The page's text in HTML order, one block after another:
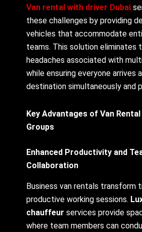
Van rental with driver Dubai
these challenges by providing
vehicles that accommodate
teams. This solution eliminates
headaches associated with
while ensuring everyone arrives
destination simultaneously and
Key Advantages of Van
Groups
Enhanced Productivity and
Collaboration
Business van rentals transform
productive working sessions.
chauffeur services provide
where team members can